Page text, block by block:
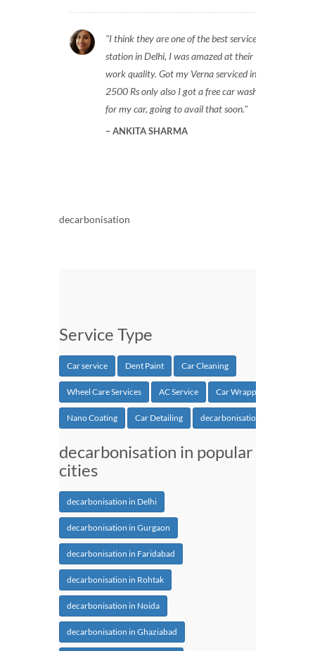
I think they are one of the best service
station in Delhi, I was amazed at their
work quality. Got my Verna serviced in
2500 Rs only also I got a free car wash
for my car, going to avail that soon.
ANKITA SHARMA
decarbonisation
Service Type
Car service Dent Paint Car Cleaning
Wheel Care Services AC Service Car Wrapping
Nano Coating Car Detailing decarbonisation
decarbonisation in popular
cities
decarbonisation in Delhi
decarbonisation in Gurgaon
decarbonisation in Faridabad
decarbonisation in Rohtak
decarbonisation in Noida
decarbonisation in Ghaziabad